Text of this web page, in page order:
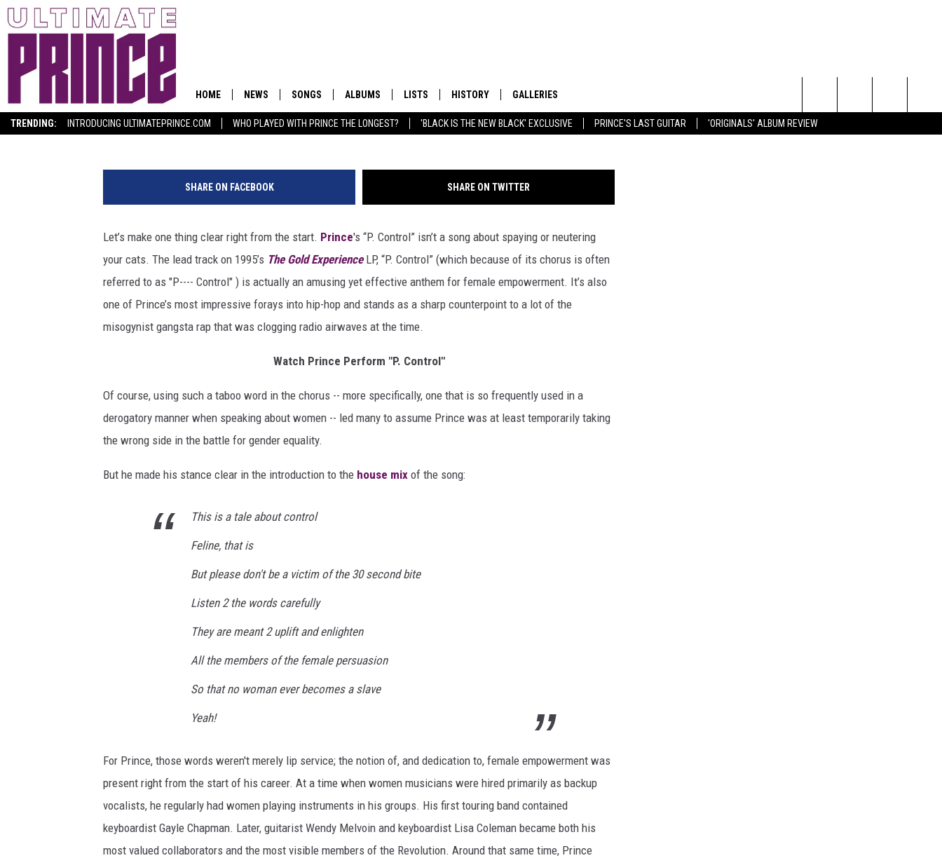
TRENDING: INTRODUCING ULTIMATEPRINCE.COM WHO PLAYED WITH PRINCE THE LONGEST? 'BLACK IS THE NEW BLACK' EXCLUSIVE PRINCE'S LAST GUITAR 'ORIGINALS' ALBUM REVIEW
HOME NEWS SONGS ALBUMS LISTS HISTORY GALLERIES
Search
PRINCE’S ‘P. CONTROL’ MAKES A UNIQUE CASE FOR
FEMALE EMPOWERMENT
SHARE ON FACEBOOK SHARE ON TWITTER
Let’s make one thing clear right from the start. Prince's “P. Control” isn’t a song about spaying or neutering
your cats. The lead track on 1995’s The Gold ExperienceLP, “P. Control” (which because of its chorus is often
referred to as "P---- Control" ) is actually an amusing yet effective anthem for female empowerment. It’s also
one of Prince’s most impressive forays into hip-hop and stands as a sharp counterpoint to a lot of the
misogynist gangsta rap that was clogging radio airwaves at the time.
Watch Prince Perform "P. Control"
Of course, using such a taboo word in the chorus -- more specifically, one that is so frequently used in a
derogatory manner when speaking about women -- led many to assume Prince was at least temporarily taking
the wrong side in the battle for gender equality.
But he made his stance clear in the introduction to the house mix of the song:
This is a tale about control
Feline, that is
But please don't be a victim of the 30 second bite
Listen 2 the words carefully
They are meant 2 uplift and enlighten
All the members of the female persuasion
So that no woman ever becomes a slave
Yeah!
For Prince, those words weren't merely lip service; the notion of, and dedication to, female empowerment was
present right from the start of his career. At a time when women musicians were hired primarily as backup
vocalists, he regularly had women playing instruments in his groups. His first touring band contained
keyboardist Gayle Chapman. Later, guitarist Wendy Melvoin and keyboardist Lisa Coleman became both his
most valued collaborators and the most visible members of the Revolution. Around that same time, Prince